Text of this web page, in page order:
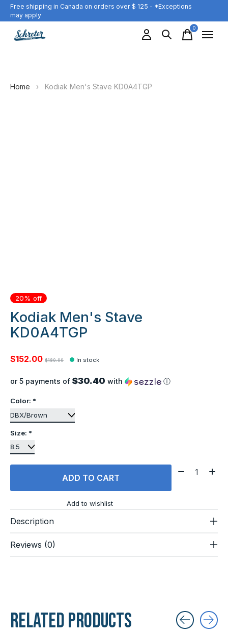
Free shipping in Canada on orders over $ 125 - *Exceptions
may apply
0items
Home › Kodiak Men's Stave KD0A4TGP
20% off
Kodiak Men's Stave
KD0A4TGP
$152.00 $189.99 In stock
or 5 payments of $30.40 with ⓘ
Color: *
Size: *
ADD TO CART
Quantity:
Add to wishlist
Description
Reviews (0)
Related products